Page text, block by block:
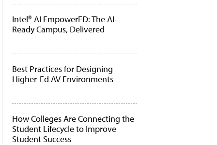
Intel® AI EmpowerED: The AI-
Ready Campus, Delivered
Best Practices for Designing
Higher-Ed AV Environments
How Colleges Are Connecting the
Student Lifecycle to Improve
Student Success